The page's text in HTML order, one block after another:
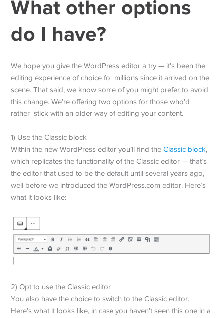
What other options
do I have?
We hope you give the WordPress editor a try — it’s been the
editing experience of choice for millions since it arrived on the
scene. That said, we know some of you might prefer to avoid
this change. We’re offering two options for those who’d
rather stick with an older way of editing your content.
1) Use the Classic block
Within the new WordPress editor you’ll find theClassic block,
which replicates the functionality of the Classic editor — that’s
the editor that used to be the default until several years ago,
well before we introduced the WordPress.com editor. Here’s
what it looks like:
2) Opt to use the Classic editor
You also have the choice to switch to the Classic editor.
Here’s what it looks like, in case you haven’t seen this one in a